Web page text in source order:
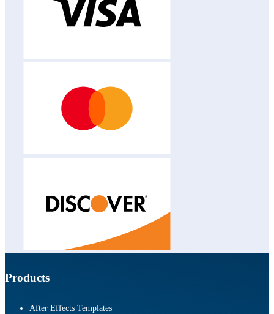
Products
After Effects Templates